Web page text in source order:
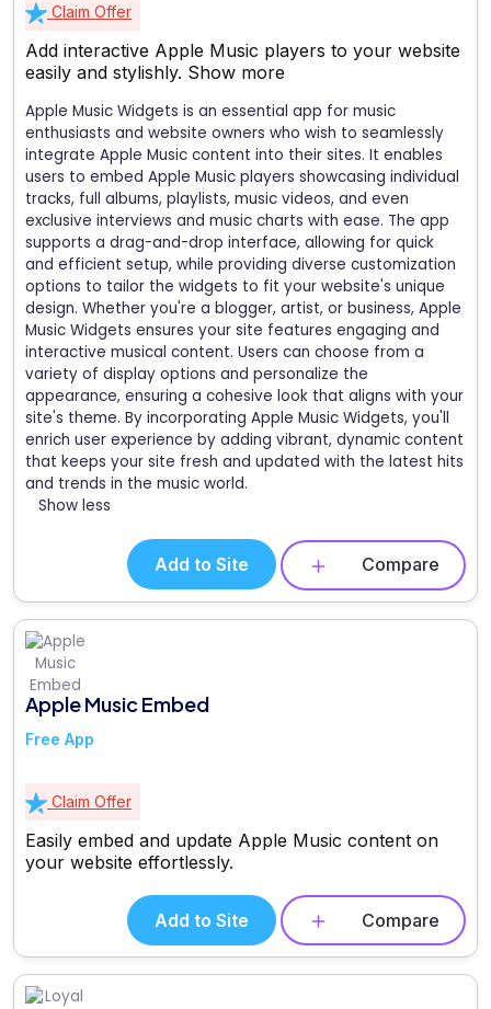
Claim Offer
Add interactive Apple Music players to your website
easily and stylishly. Show more
Apple Music Widgets is an essential app for music
enthusiasts and website owners who wish to seamlessly
integrate Apple Music content into their sites. It enables
users to embed Apple Music players showcasing individual
tracks, full albums, playlists, music videos, and even
exclusive interviews and music charts with ease. The app
supports a drag-and-drop interface, allowing for quick
and efficient setup, while providing diverse customization
options to tailor the widgets to fit your website's unique
design. Whether you're a blogger, artist, or business, Apple
Music Widgets ensures your site features engaging and
interactive musical content. Users can choose from a
variety of display options and personalize the
appearance, ensuring a cohesive look that aligns with your
site's theme. By incorporating Apple Music Widgets, you'll
enrich user experience by adding vibrant, dynamic content
that keeps your site fresh and updated with the latest hits
and trends in the music world.
Show less
Add to Site Compare
Apple Music Embed
Free App
Claim Offer
Easily embed and update Apple Music content on
your website effortlessly.
Add to Site Compare